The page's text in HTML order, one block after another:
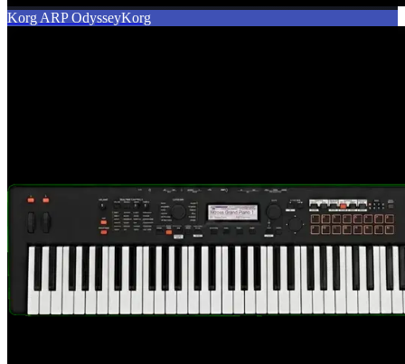
Korg ARP OdysseyKorg